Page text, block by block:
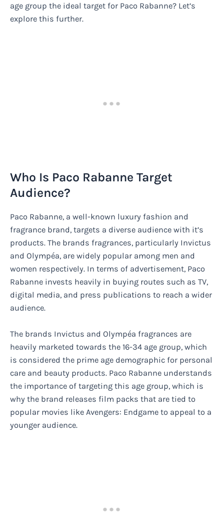
age group the ideal target for Paco Rabanne? Let’s
explore this further.
Who Is Paco Rabanne Target
Audience?
Paco Rabanne, a well-known luxury fashion and
fragrance brand, targets a diverse audience with it’s
products. The brands fragrances, particularly Invictus
and Olympéa, are widely popular among men and
women respectively. In terms of advertisement, Paco
Rabanne invests heavily in buying routes such as TV,
digital media, and press publications to reach a wider
audience.
The brands Invictus and Olympéa fragrances are
heavily marketed towards the 16-34 age group, which
is considered the prime age demographic for personal
care and beauty products. Paco Rabanne understands
the importance of targeting this age group, which is
why the brand releases film packs that are tied to
popular movies like Avengers: Endgame to appeal to a
younger audience.